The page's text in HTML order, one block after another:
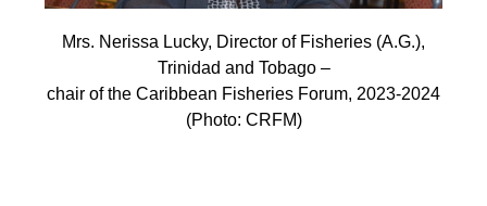
Mrs. Nerissa Lucky, Director of Fisheries (A.G.),
Trinidad and Tobago –
chair of the Caribbean Fisheries Forum, 2023-2024
(Photo: CRFM)